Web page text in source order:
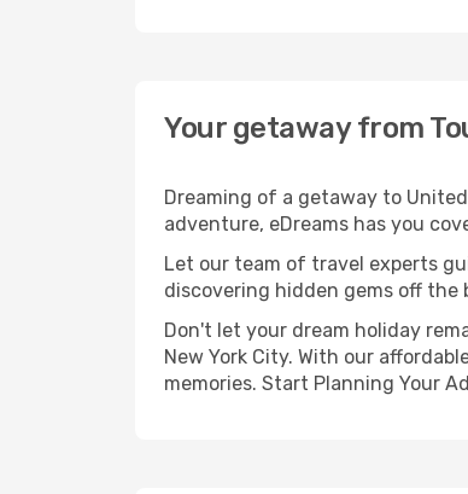
Your getaway from
Dreaming of a getaway to
adventure, eDreams has you
Let our team of travel experts
discovering hidden gems off
Don't let your dream holiday
New York City. With our
memories. Start Planning Your